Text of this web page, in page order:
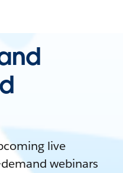
live
webinars